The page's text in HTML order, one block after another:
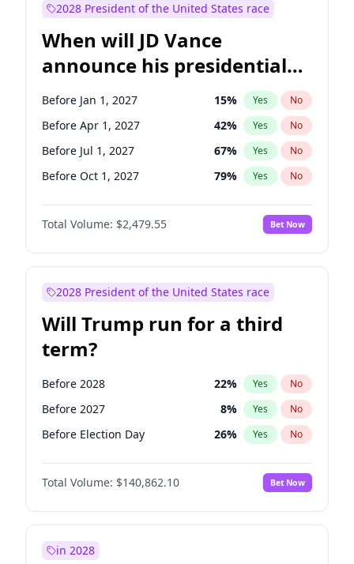
2028 President of the United States race
When will JD Vance
announce his presidential
candidacy?
Before Jan 1, 2027 15% Yes No
Before Apr 1, 2027 42% Yes No
Before Jul 1, 2027 67% Yes No
Before Oct 1, 2027 79% Yes No
Total Volume: $2,479.55 Bet Now
2028 President of the United States race
Will Trump run for a third
term?
Before 2028 22% Yes No
Before 2027 8% Yes No
Before Election Day 26% Yes No
Total Volume: $140,862.10 Bet Now
in 2028